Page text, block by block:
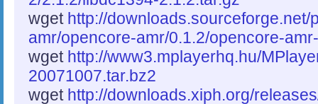
wget http://
amr/opencore-amr/0.1.2/opencore-
wget http://www3.mplayerhq.hu/
20071007.tar.bz2
wget http://downloads.xiph.org/